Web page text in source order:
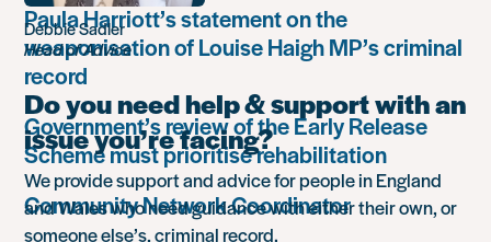
Paula Harriott’s statement on the
weaponisation of Louise Haigh MP’s criminal
record
Government’s review of the Early Release
Scheme must prioritise rehabilitation
Community Network Coordinator
Debbie Sadler
Head of Advice
Do you need help & support with an
issue you’re facing?
We provide support and advice for people in England
and Wales who need guidance with either their own, or
someone else’s, criminal record.